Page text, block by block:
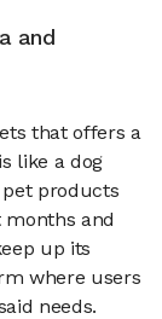
and
that offers a
like a dog
products
months and
up its
where users
needs.